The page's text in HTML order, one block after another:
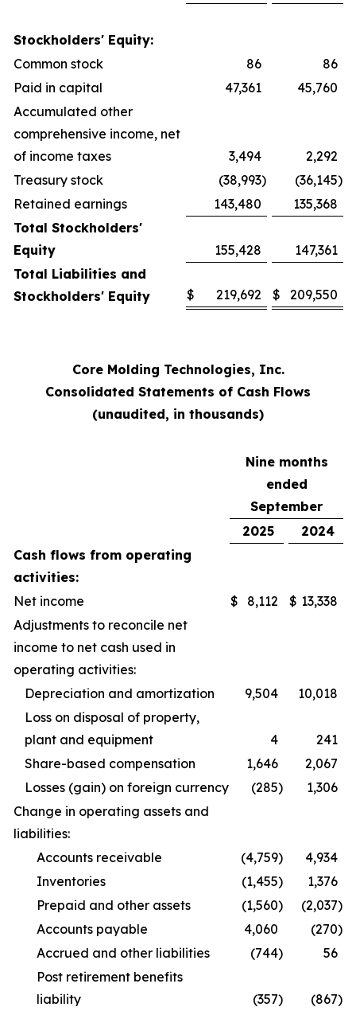
Stockholders' Equity:
Common stock
86
86
Paid in capital
47,361
45,760
Accumulated other
comprehensive income, net
of income taxes
3,494
2,292
Treasury stock
(38,993) (36,145)
Retained earnings
143,480
135,368
Total Stockholders'
Equity
155,428
147,361
Total Liabilities and
Stockholders' Equity
$ 219,692 $ 209,550
Core Molding Technologies, Inc.
Consolidated Statements of Cash Flows
(unaudited, in thousands)
Nine months
ended
September
2025
2024
Cash flows from operating
activities:
Net income
$ 8,112 $ 13,338
Adjustments to reconcile net
income to net cash used in
operating activities:
Depreciation and amortization
9,504
10,018
Loss on disposal of property,
plant and equipment
4
241
Share-based compensation
1,646
2,067
Losses (gain) on foreign currency
(285)
1,306
Change in operating assets and
liabilities:
Accounts receivable
(4,759)
4,934
Inventories
(1,455)
1,376
Prepaid and other assets
(1,560) (2,037)
Accounts payable
4,060 (270)
Accrued and other liabilities
(744)
56
Post retirement benefits
liability
(357) (867)